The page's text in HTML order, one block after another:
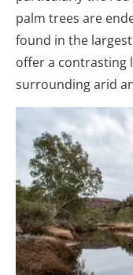
palm trees are
found in the
offer a contrasting
surrounding arid